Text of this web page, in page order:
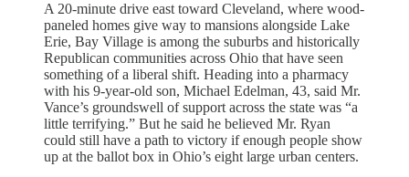
A 20-minute drive east toward Cleveland, where wood-
paneled homes give way to mansions alongside Lake
Erie, Bay Village is among the suburbs and historically
Republican communities across Ohio that have seen
something of a liberal shift. Heading into a pharmacy
with his 9-year-old son, Michael Edelman, 43, said Mr.
Vance’s groundswell of support across the state was “a
little terrifying.” But he said he believed Mr. Ryan
could still have a path to victory if enough people show
up at the ballot box in Ohio’s eight large urban centers.